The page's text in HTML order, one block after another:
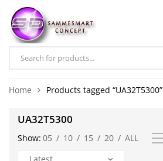
Home Products tagged “UA32T5300”
UA32T5300
Show: 05 / 10 / 15 / 20 / ALL